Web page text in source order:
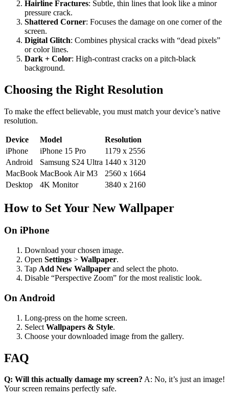
Hairline Fractures: Subtle, thin lines that look like a minor
pressure crack.
Shattered Corner: Focuses the damage on one corner of the
screen.
Digital Glitch: Combines physical cracks with “dead pixels”
or color lines.
Dark + Color: High-contrast cracks on a pitch-black
background.
Choosing the Right Resolution
To make the effect believable, you must match your device’s native
resolution.
Device Model
Resolution
iPhone
iPhone 15 Pro
1179 x 2556
Android
Samsung S24 Ultra 1440 x 3120
MacBook MacBook Air M3
2560 x 1664
Desktop
4K Monitor 3840 x 2160
How to Set Your New Wallpaper
On iPhone
Download your chosen image.
Open Settings > Wallpaper.
Tap Add New Wallpaper and select the photo.
Disable “Perspective Zoom” for the most realistic look.
On Android
Long-press on the home screen.
Select Wallpapers & Style.
Choose your downloaded image from the gallery.
FAQ
Q: Will this actually damage my screen? A: No, it’s just an image!
Your screen remains perfectly safe.